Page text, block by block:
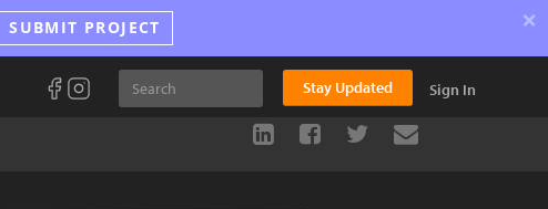
SUBMIT PROJECT ×
Stay Updated Sign In